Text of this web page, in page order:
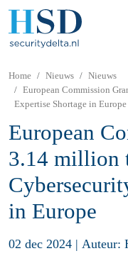
Home Nieuws
Nieuws
European Commission
Expertise Shortage in Europe
European
3.14 million
in Europe
02 dec 2024 | Auteur: